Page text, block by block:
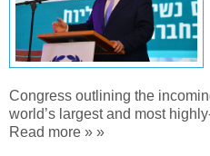
Congress outlining the
world’s largest and most
Read more » »